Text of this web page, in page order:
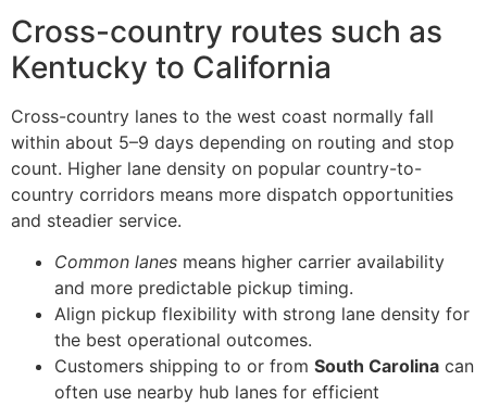
Cross-country routes such as
Kentucky to California
Cross-country lanes to the west coast normally fall
within about 5–9 days depending on routing and stop
count. Higher lane density on popular country-to-
country corridors means more dispatch opportunities
and steadier service.
Common lanes means higher carrier availability
and more predictable pickup timing.
Align pickup flexibility with strong lane density for
the best operational outcomes.
Customers shipping to or from South Carolina can
often use nearby hub lanes for efficient